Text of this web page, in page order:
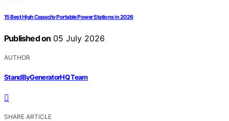
15 Best High Capacity Portable Power Stations in 2026
Published on 05 July 2026
AUTHOR
StandByGeneratorHQ Team
SHARE ARTICLE